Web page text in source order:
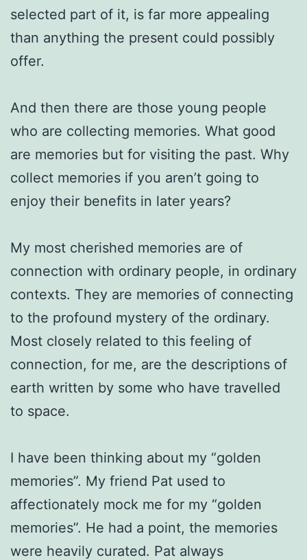
selected part of it, is far more appealing
than anything the present could possibly
offer.
And then there are those young people
who are collecting memories. What good
are memories but for visiting the past. Why
collect memories if you aren’t going to
enjoy their benefits in later years?
My most cherished memories are of
connection with ordinary people, in ordinary
contexts. They are memories of connecting
to the profound mystery of the ordinary.
Most closely related to this feeling of
connection, for me, are the descriptions of
earth written by some who have travelled
to space.
I have been thinking about my “golden
memories”. My friend Pat used to
affectionately mock me for my “golden
memories”. He had a point, the memories
were heavily curated. Pat always